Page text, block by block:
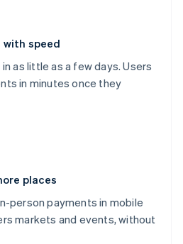
speed
as little as a few days. Users
in minutes once they
places
person payments in mobile
markets and events, without